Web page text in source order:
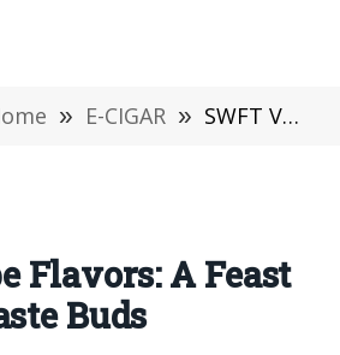
» E-CIGAR » SWFT Vape Flavors: A Feast for Your Taste Buds
Flavors: A Feast
Buds